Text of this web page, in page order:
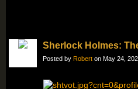
Sherlock Holmes:
Posted by Robert on May 24,